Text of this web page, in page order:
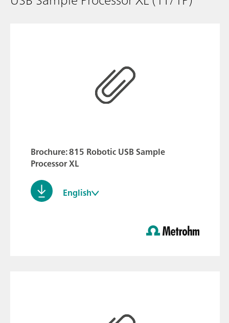
Brochure: 815 Robotic USB Sample
Processor XL
English